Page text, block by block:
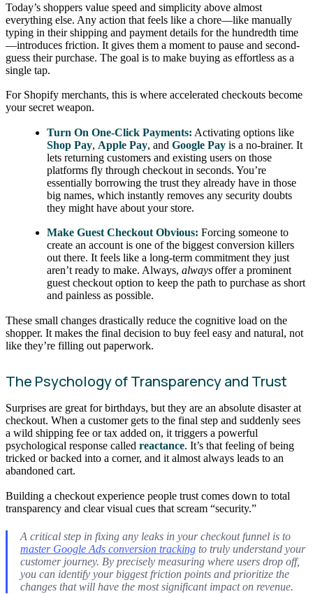
Today’s shoppers value speed and simplicity above almost
everything else. Any action that feels like a chore—like manually
typing in their shipping and payment details for the hundredth time
—introduces friction. It gives them a moment to pause and second-
guess their purchase. The goal is to make buying as effortless as a
single tap.
For Shopify merchants, this is where accelerated checkouts become
your secret weapon.
Turn On One-Click Payments: Activating options like
Shop Pay, Apple Pay, andGoogle Pay is a no-brainer. It
lets returning customers and existing users on those
platforms fly through checkout in seconds. You’re
essentially borrowing the trust they already have in those
big names, which instantly removes any security doubts
they might have about your store.
Make Guest Checkout Obvious: Forcing someone to
create an account is one of the biggest conversion killers
out there. It feels like a long-term commitment they just
aren’t ready to make. Always,always offer a prominent
guest checkout option to keep the path to purchase as short
and painless as possible.
These small changes drastically reduce the cognitive load on the
shopper. It makes the final decision to buy feel easy and natural, not
like they’re filling out paperwork.
The Psychology of Transparency and Trust
Surprises are great for birthdays, but they are an absolute disaster at
checkout. When a customer gets to the final step and suddenly sees
a wild shipping fee or tax added on, it triggers a powerful
psychological response called reactance. It’s that feeling of being
tricked or backed into a corner, and it almost always leads to an
abandoned cart.
Building a checkout experience people trust comes down to total
transparency and clear visual cues that scream “security.”
A critical step in fixing any leaks in your checkout funnel is to
master Google Ads conversion trackingto truly understand your
customer journey. By precisely measuring where users drop off,
you can identify your biggest friction points and prioritize the
changes that will have the most significant impact on revenue.